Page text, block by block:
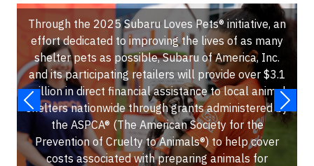
Through the 2025 Subaru Loves Pets® initiative, an
effort dedicated to improving the lives of as many
shelter pets as possible, Subaru of America, Inc.
and its participating retailers will provide over $3.1
million in direct financial assistance to local animal
shelters nationwide through grants administered by
the ASPCA® (The American Society for the
Prevention of Cruelty to Animals®) to help cover
costs associated with preparing animals for